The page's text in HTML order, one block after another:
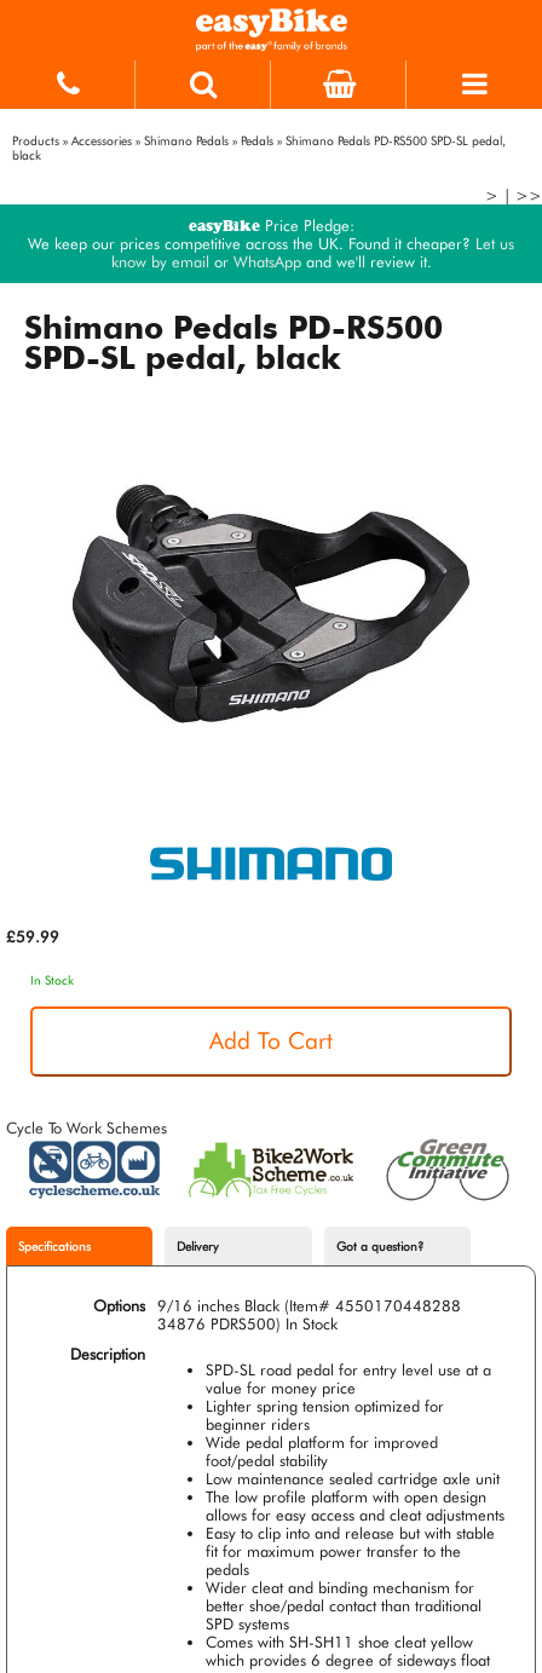
Products » Accessories » Shimano Pedals » Pedals » Shimano Pedals PD-RS500 SPD-SL pedal,
black
> | >>
easyBikePrice Pledge:
We keep our prices competitive across the UK. Found it cheaper? Let us
know by email or WhatsAppand we'll review it.
Shimano Pedals PD-RS500
SPD-SL pedal, black
£59.99
In Stock
Cycle To Work Schemes
Specifications Delivery Got a question?
Options
9/16 inches Black (Item# 4550170448288
34876 PDRS500) In Stock
Description
SPD-SL road pedal for entry level use at a
value for money price
Lighter spring tension optimized for
beginner riders
Wide pedal platform for improved
foot/pedal stability
Low maintenance sealed cartridge axle unit
The low profile platform with open design
allows for easy access and cleat adjustments
Easy to clip into and release but with stable
fit for maximum power transfer to the
pedals
Wider cleat and binding mechanism for
better shoe/pedal contact than traditional
SPD systems
Comes with SH-SH11 shoe cleat yellow
which provides 6 degree of sideways float